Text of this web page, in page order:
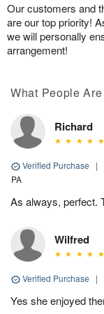
Our customers and
are our top priority!
we will personally
arrangement!
What People
Richard
Verified Purchase |
PA
As always, perfect.
Wilfred
Verified Purchase |
Yes she enjoyed